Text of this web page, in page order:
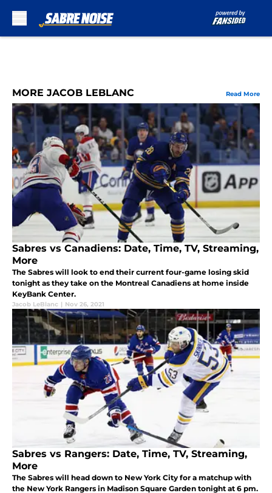
MORE JACOB LEBLANC Read More
Sabres vs Canadiens: Date, Time, TV, Streaming,
More
The Sabres will look to end their current four-game losing skid
tonight as they take on the Montreal Canadiens at home inside
KeyBank Center.
Jacob LeBlanc | Nov 26, 2021
Sabres vs Rangers: Date, Time, TV, Streaming,
More
The Sabres will head down to New York City for a matchup with
the New York Rangers in Madison Square Garden tonight at 6 pm.